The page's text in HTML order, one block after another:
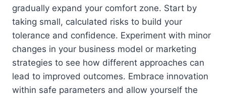
gradually expand your comfort zone. Start by
taking small, calculated risks to build your
tolerance and confidence. Experiment with minor
changes in your business model or marketing
strategies to see how different approaches can
lead to improved outcomes. Embrace innovation
within safe parameters and allow yourself the